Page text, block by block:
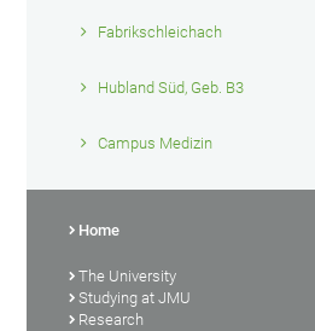
Fabrikschleichach
Hubland Süd, Geb. B3
Campus Medizin
Home
The University
Studying at JMU
Research